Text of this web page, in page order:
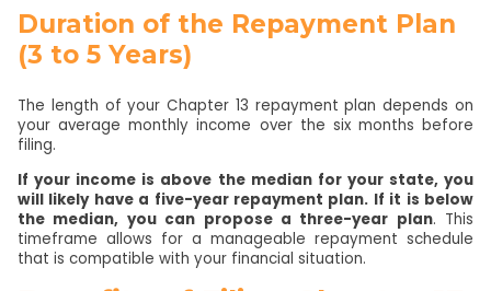
Duration of the Repayment Plan
(3 to 5 Years)
The length of your Chapter 13 repayment plan depends on
your average monthly income over the six months before
filing.
If your income is above the median for your state, you
will likely have a five-year repayment plan. If it is below
the median, you can propose a three-year plan. This
timeframe allows for a manageable repayment schedule
that is compatible with your financial situation.